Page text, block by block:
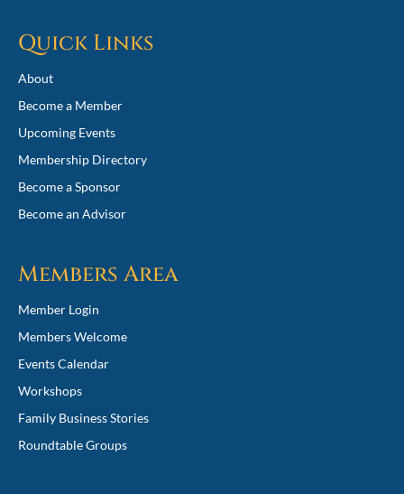
Quick Links
About
Become a Member
Upcoming Events
Membership Directory
Become a Sponsor
Become an Advisor
Members Area
Member Login
Members Welcome
Events Calendar
Workshops
Family Business Stories
Roundtable Groups